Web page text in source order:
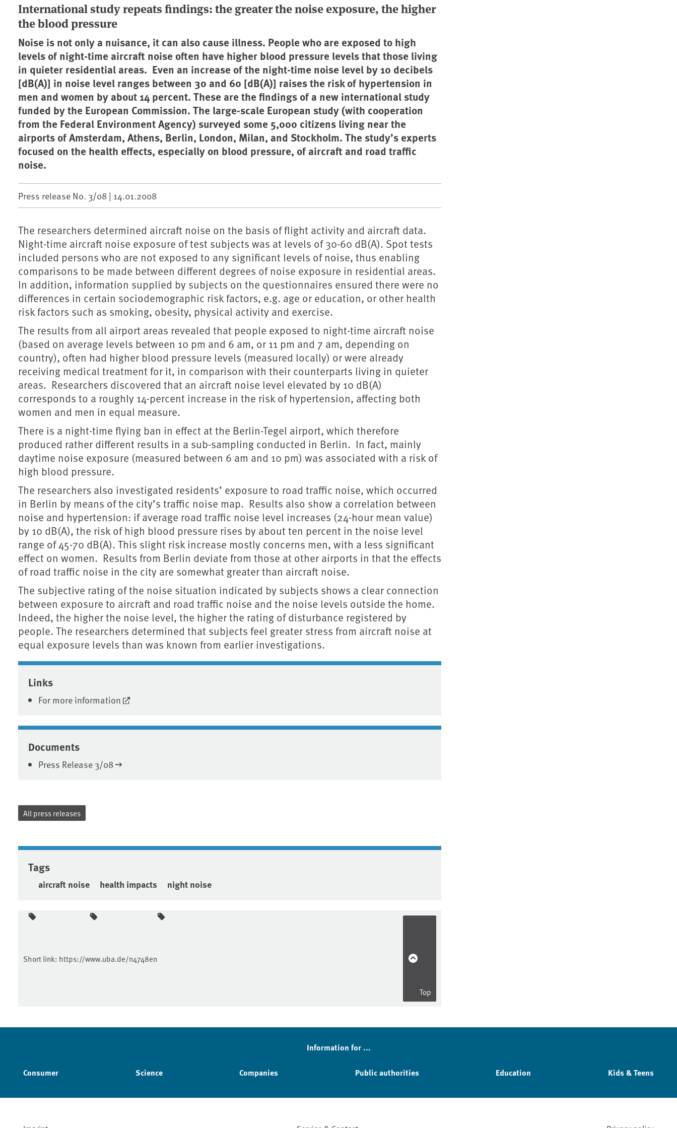
International study repeats findings: the greater the noise exposure, the higher
the blood pressure
Noise is not only a nuisance, it can also cause illness. People who are exposed to high
levels of night-time aircraft noise often have higher blood pressure levels that those living
in quieter residential areas. Even an increase of the night-time noise level by 10 decibels
[dB(A)] in noise level ranges between 30 and 60 [dB(A)] raises the risk of hypertension in
men and women by about 14 percent. These are the findings of a new international study
funded by the European Commission. The large-scale European study (with cooperation
from the Federal Environment Agency) surveyed some 5,000 citizens living near the
airports of Amsterdam, Athens, Berlin, London, Milan, and Stockholm. The study’s experts
focused on the health effects, especially on blood pressure, of aircraft and road traffic
noise.
Press release No. 3/08 | 14.01.2008
The researchers determined aircraft noise on the basis of flight activity and aircraft data.
Night-time aircraft noise exposure of test subjects was at levels of 30-60 dB(A). Spot tests
included persons who are not exposed to any significant levels of noise, thus enabling
comparisons to be made between different degrees of noise exposure in residential areas.
In addition, information supplied by subjects on the questionnaires ensured there were no
differences in certain sociodemographic risk factors, e.g. age or education, or other health
risk factors such as smoking, obesity, physical activity and exercise.
The results from all airport areas revealed that people exposed to night-time aircraft noise
(based on average levels between 10 pm and 6 am, or 11 pm and 7 am, depending on
country), often had higher blood pressure levels (measured locally) or were already
receiving medical treatment for it, in comparison with their counterparts living in quieter
areas. Researchers discovered that an aircraft noise level elevated by 10 dB(A)
corresponds to a roughly 14-percent increase in the risk of hypertension, affecting both
women and men in equal measure.
There is a night-time flying ban in effect at the Berlin-Tegel airport, which therefore
produced rather different results in a sub-sampling conducted in Berlin. In fact, mainly
daytime noise exposure (measured between 6 am and 10 pm) was associated with a risk of
high blood pressure.
The researchers also investigated residents’ exposure to road traffic noise, which occurred
in Berlin by means of the city’s traffic noise map. Results also show a correlation between
noise and hypertension: if average road traffic noise level increases (24-hour mean value)
by 10 dB(A), the risk of high blood pressure rises by about ten percent in the noise level
range of 45-70 dB(A). This slight risk increase mostly concerns men, with a less significant
effect on women. Results from Berlin deviate from those at other airports in that the effects
of road traffic noise in the city are somewhat greater than aircraft noise.
The subjective rating of the noise situation indicated by subjects shows a clear connection
between exposure to aircraft and road traffic noise and the noise levels outside the home.
Indeed, the higher the noise level, the higher the rating of disturbance registered by
people. The researchers determined that subjects feel greater stress from aircraft noise at
equal exposure levels than was known from earlier investigations.
Associated content
Links
For more information
Documents
Press Release 3/08
All press releases
Tags
aircraft noise health impacts night noise
Short link: https://www.uba.de/n4748en
Top
Information for ...
Consumer Science Companies Public authorities Education Kids & Teens